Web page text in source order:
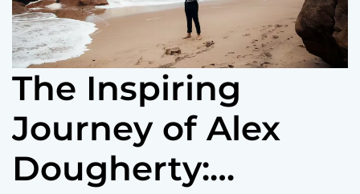
The Inspiring
Journey of Alex
Dougherty: